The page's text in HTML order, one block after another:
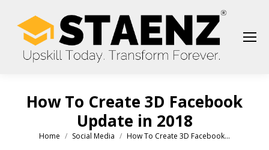
How To Create 3D Facebook
Update in 2018
You are here:
Home Social Media How To Create 3D Facebook…